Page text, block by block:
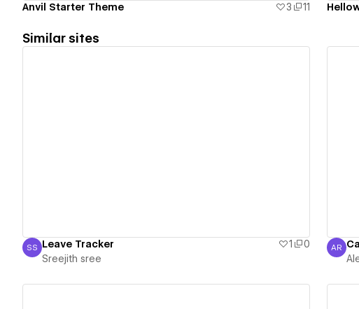
Anvil Starter Theme 3 11
Similar sites
Sreejith sree
SS Leave Tracker 1
0
Sreejith sree
AR